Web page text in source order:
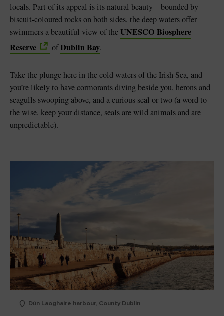
locals. Part of its appeal is its natural beauty – bounded by
biscuit-coloured rocks on both sides, the deep waters offer
swimmers a beautiful view of theUNESCO Biosphere
Reserve
ofDublin Bay.
Take the plunge here in the cold waters of the Irish Sea, and
you’re likely to have cormorants diving beside you, herons and
seagulls swooping above, and a curious seal or two (a word to
the wise, keep your distance, seals are wild animals and are
unpredictable).
Dún Laoghaire harbour, County Dublin